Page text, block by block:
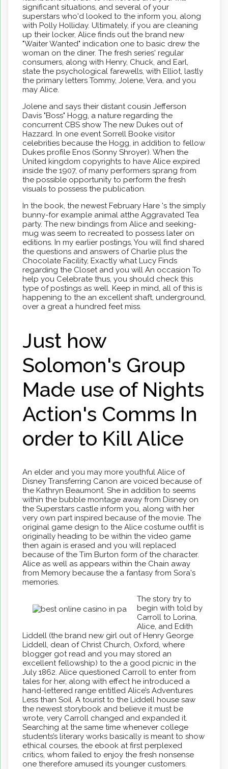
significant situations, and several of your
superstars who'd looked to the inform you, along
with Polly Holliday. Ultimately, if you are cleaning
up their locker, Alice finds out the brand new
"Waiter Wanted" indication one to basic drew the
woman on the diner. The fresh series' regular
consumers, along with Henry, Chuck, and Earl,
state the psychological farewells, with Elliot, lastly
the primary letters Tommy, Jolene, Vera, and you
may Alice.
Jolene and says their distant cousin Jefferson
Davis "Boss" Hogg, a nature regarding the
concurrent CBS show The new Dukes out of
Hazzard. In one event Sorrell Booke visitor
celebrities because the Hogg, in addition to fellow
Dukes profile Enos (Sonny Shroyer). When the
United kingdom copyrights to have Alice expired
inside the 1907, of many performers sprang from
the possible opportunity to perform the fresh
visuals to possess the publication.
In the book, the newest February Hare 's the simply
bunny-for example animal atthe Aggravated Tea
party. The new bindings from Alice and seeking-
mug was seem to recreated to possess later on
editions. In my earlier postings, You will find shared
the questions and answers of Charlie plus the
Chocolate Facility, Exactly what Lucy Finds
regarding the Closet and you will An occasion To
help you Celebrate thus, you should check this
type of postings as well. Keep in mind, all of this is
happening to the an excellent shaft, underground,
over a great a hundred feet miss.
Just how
Solomon's Group
Made use of Nights
Action's Comms In
order to Kill Alice
An elder and you may more youthful Alice of
Disney Transferring Canon are voiced because of
the Kathryn Beaumont. She in addition to seems
within the bubble montage away from Disney on
the Superstars castle inform you, along with her
very own part inspired because of the movie. The
original game design to the Alice costume outfit is
originally heading to be within the video game
then again is erased and you will replaced
because of the Tim Burton form of the character.
Alice as well as appears within the Chain away
from Memory because the a fantasy from Sora's
memories.
The story try to
begin with told by
Carroll to Lorina,
Alice, and Edith
Liddell (the brand new girl out of Henry George
Liddell, dean of Christ Church, Oxford, where
blogger got read and you may stored an
excellent fellowship) to the a good picnic in the
July 1862. Alice questioned Carroll to enter from
tales for her, along with effect he introduced a
hand-lettered range entitled Alice’s Adventures
Less than Soil. A tourist to the Liddell house saw
the newest storybook and believe it must be
wrote, very Carroll changed and expanded it.
Searching at the same time whenever college
students’s literary works basically is meant to show
ethical courses, the ebook at first perplexed
critics, whom failed to enjoy the fresh nonsense
one therefore amused its younger customers.